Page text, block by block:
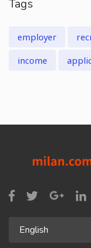
Tags
employer
income
English